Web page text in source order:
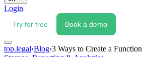
Login
Try for free Book a demo
top.legal›Blog›3 Ways to Create a